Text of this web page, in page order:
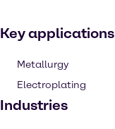
Key applications
Metallurgy
Electroplating
Industries